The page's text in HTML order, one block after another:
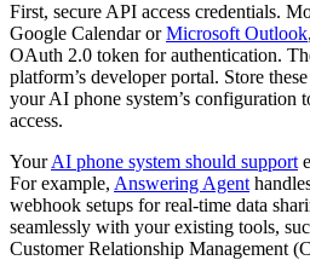
First, secure API access credentials.
Google Calendar orMicrosoft Outlook
OAuth 2.0 token for authentication.
platform’s developer portal. Store
your AI phone system’s configuration
access.
YourAI phone system should support
For example, Answering Agent
webhook setups for real-time data
seamlessly with your existing tools,
Customer Relationship Management